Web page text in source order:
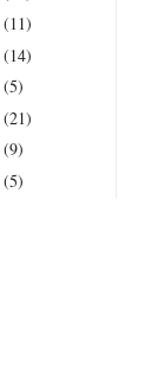
(11)
(14)
(5)
(21)
(9)
(5)